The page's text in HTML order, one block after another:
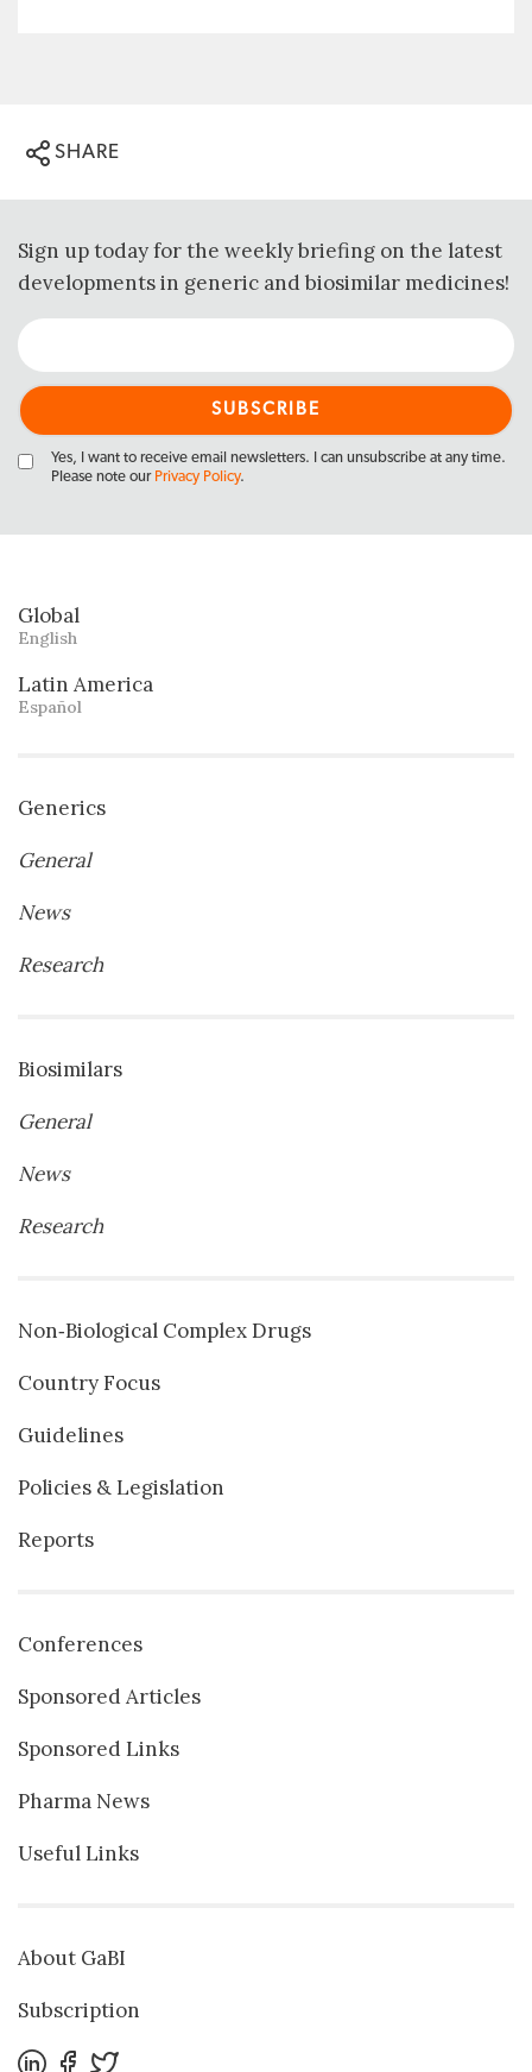
SHARE
Sign up today for the weekly briefing on the latest
developments in generic and biosimilar medicines!
Yes, I want to receive email newsletters. I can unsubscribe at any time.
Please note our Privacy Policy.
Global
English
Latin America
Español
Generics
General
News
Research
Biosimilars
General
News
Research
Non‐Biological Complex Drugs
Country Focus
Guidelines
Policies & Legislation
Reports
Conferences
Sponsored Articles
Sponsored Links
Pharma News
Useful Links
About GaBI
Subscription